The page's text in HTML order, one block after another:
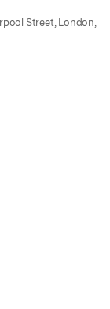
Street, London,